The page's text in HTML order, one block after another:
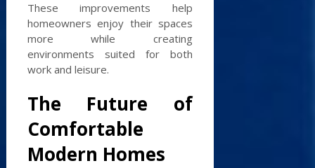
These improvements help
homeowners enjoy their spaces
more while creating
environments suited for both
work and leisure.
The Future of
Comfortable
Modern Homes